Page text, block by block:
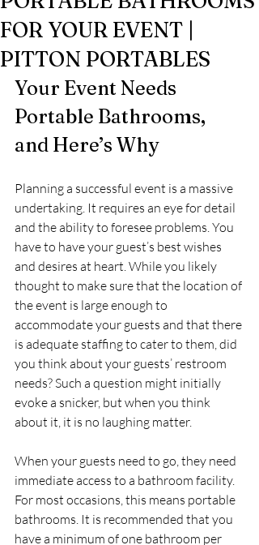
FOR YOUR EVENT |
PITTON PORTABLES
Your Event Needs
Portable Bathrooms,
and Here’s Why
Planning a successful event is a massive
undertaking. It requires an eye for detail
and the ability to foresee problems. You
have to have your guest’s best wishes
and desires at heart. While you likely
thought to make sure that the location of
the event is large enough to
accommodate your guests and that there
is adequate staffing to cater to them, did
you think about your guests’ restroom
needs? Such a question might initially
evoke a snicker, but when you think
about it, it is no laughing matter.
When your guests need to go, they need
immediate access to a bathroom facility.
For most occasions, this means portable
bathrooms. It is recommended that you
have a minimum of one bathroom per